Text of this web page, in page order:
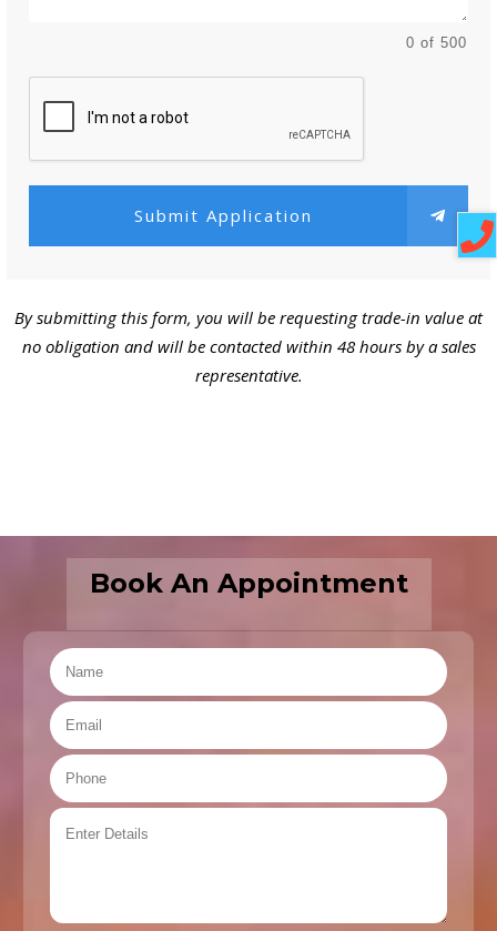
0 of 500
Submit Application
By submitting this form, you will be requesting trade-in value at
no obligation and will be contacted within 48 hours by a sales
representative.
Book An Appointment